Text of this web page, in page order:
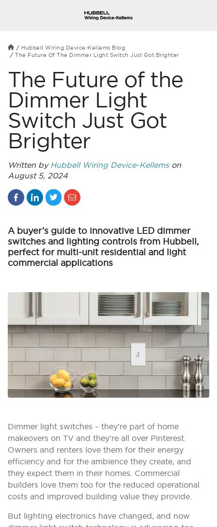
Hubbell Wiring Device-Kellems Blog
The Future Of The Dimmer Light Switch Just Got Brighter
The Future of the
Dimmer Light
Switch Just Got
Brighter
Written by Hubbell Wiring Device-Kellemson
August 5, 2024
A buyer’s guide to innovative LED dimmer
switches and lighting controls from Hubbell,
perfect for multi-unit residential and light
commercial applications
Dimmer light switches – they’re part of home
makeovers on TV and they’re all over Pinterest.
Owners and renters love them for their energy
efficiency and for the ambience they create, and
they expect them in their homes. Commercial
builders love them too for the reduced operational
costs and improved building value they provide.
But lighting electronics have changed, and now